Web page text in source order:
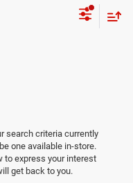
search criteria currently
one available in-store.
to express your interest
get back to you.